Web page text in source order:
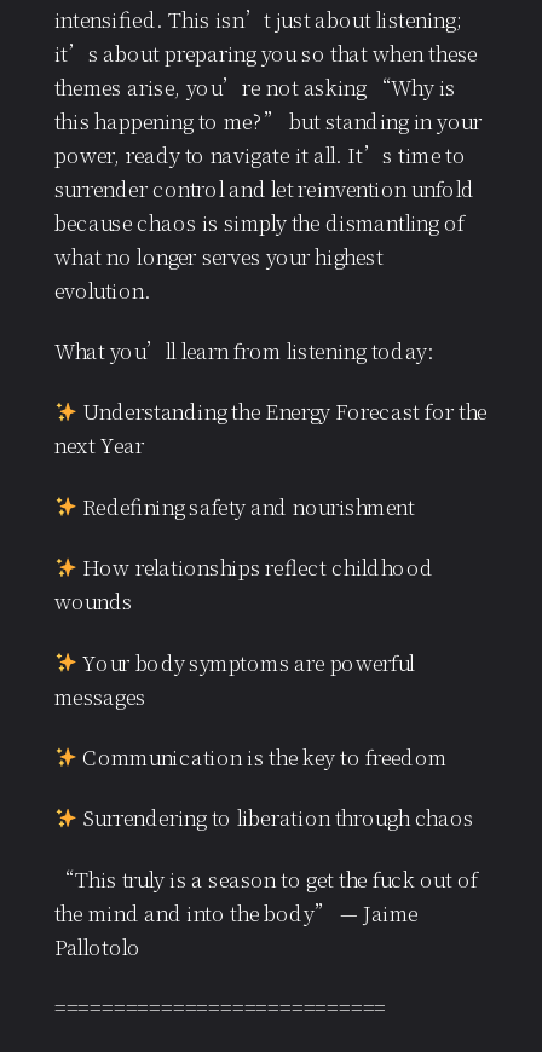
intensified. This isn’t just about listening;
it’s about preparing you so that when these
themes arise, you’re not asking “Why is
this happening to me?” but standing in your
power, ready to navigate it all. It’s time to
surrender control and let reinvention unfold
because chaos is simply the dismantling of
what no longer serves your highest
evolution.
What you’ll learn from listening today:
Understanding the Energy Forecast for the
next Year
Redefining safety and nourishment
How relationships reflect childhood
wounds
Your body symptoms are powerful
messages
Communication is the key to freedom
Surrendering to liberation through chaos
“This truly is a season to get the fuck out of
the mind and into the body” — Jaime
Pallotolo
============================